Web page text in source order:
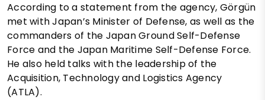
According to a statement from the agency, Görgün
met with Japan’s Minister of Defense, as well as the
commanders of the Japan Ground Self-Defense
Force and the Japan Maritime Self-Defense Force.
He also held talks with the leadership of the
Acquisition, Technology and Logistics Agency
(ATLA).